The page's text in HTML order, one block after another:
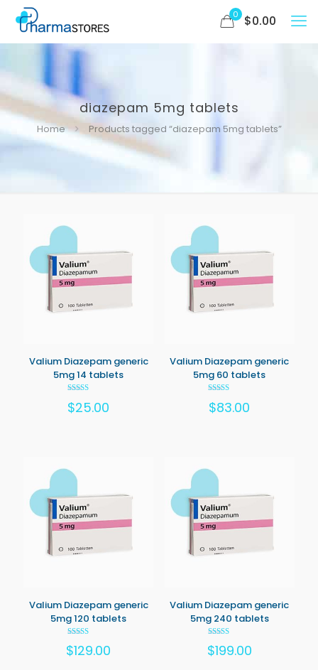
0 $0.00
diazepam 5mg tablets
Home Products tagged “diazepam 5mg tablets”
Valium Diazepam generic
5mg 14 tablets
5.00
out of 5
$25.00
Valium Diazepam generic
5mg 60 tablets
5.00
out of 5
$83.00
Valium Diazepam generic
5mg 120 tablets
5.00
$129.00
Valium Diazepam generic
5mg 240 tablets
5.00
$199.00